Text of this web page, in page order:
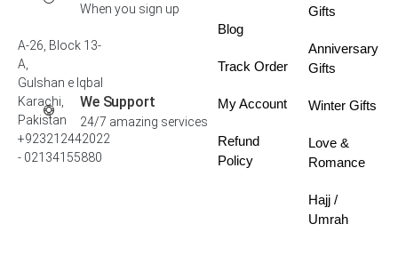
When you sign up
We Support
24/7 amazing services
A-26, Block 13-
A,
Gulshan e Iqbal
Karachi,
Pakistan
+923212442022
- 02134155880
Blog
Track Order
My Account
Refund
Policy
Gifts
Anniversary
Gifts
Winter Gifts
Love &
Romance
Hajj /
Umrah